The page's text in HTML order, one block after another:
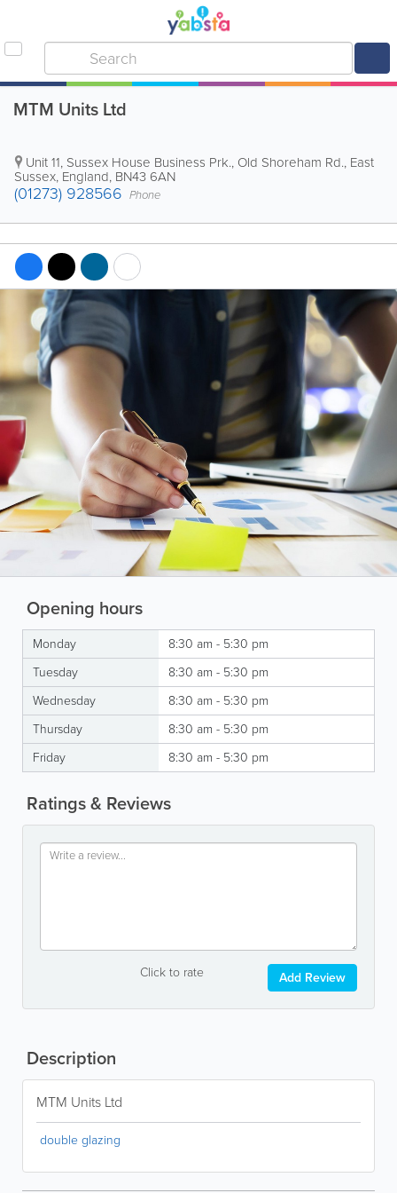
MTM Units Ltd
Unit 11, Sussex House Business Prk., Old Shoreham Rd., East
Sussex, England, BN43 6AN
(01273) 928566 Phone
Opening hours
Monday
8:30 am - 5:30 pm
Tuesday
8:30 am - 5:30 pm
Wednesday
8:30 am - 5:30 pm
Thursday
8:30 am - 5:30 pm
Friday
8:30 am - 5:30 pm
Ratings & Reviews
Click to rate Add Review
Description
MTM Units Ltd
double glazing